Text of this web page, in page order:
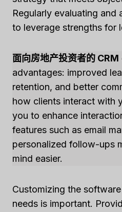
Regularly evaluating and
to leverage strengths for
面向房地产投资者的 CRM
advantages: improved
retention, and better
how clients interact with
you to enhance
features such as email
personalized follow-ups
mind easier.
Customizing the
needs is important.